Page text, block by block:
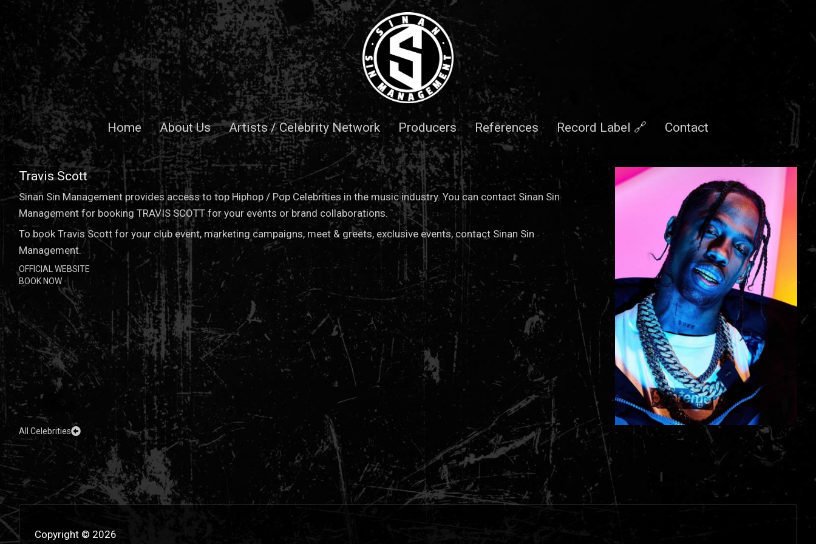
Home About Us Artists / Celebrity Network Producers References Record Label 🔗 Contact
Travis Scott
Sinan Sin Management provides access to top Hiphop / Pop Celebrities in the music industry. You can contact Sinan Sin
Management for booking TRAVIS SCOTT for your events or brand collaborations.
To book Travis Scott for your club event, marketing campaigns, meet & greets, exclusive events, contact Sinan Sin
Management.
OFFICIAL WEBSITE
BOOK NOW
All Celebrities
Copyright © 2026